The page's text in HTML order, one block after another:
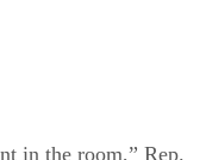
in the room,” Rep.